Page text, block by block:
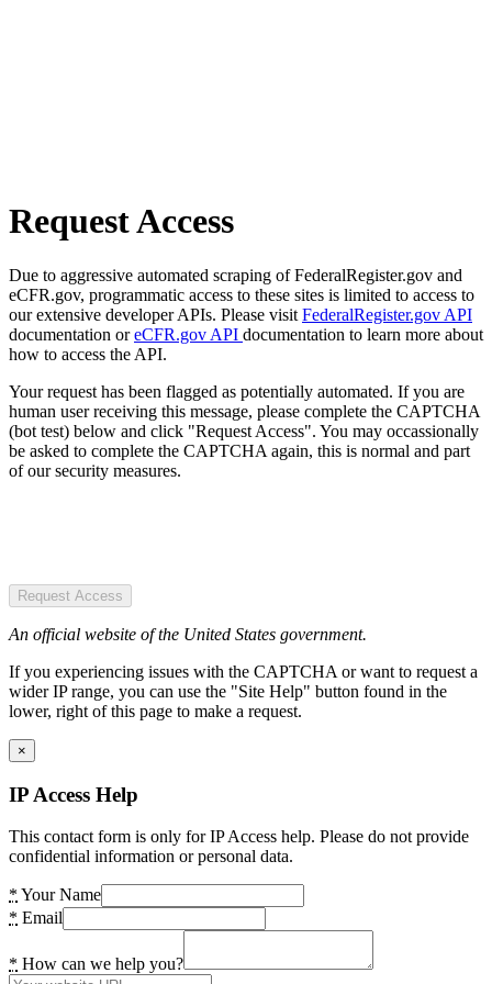
Request Access
Due to aggressive automated scraping of FederalRegister.gov and
eCFR.gov, programmatic access to these sites is limited to access to
our extensive developer APIs. Please visit FederalRegister.gov API
documentation oreCFR.gov API documentation to learn more about
how to access the API.
Your request has been flagged as potentially automated. If you are
human user receiving this message, please complete the CAPTCHA
(bot test) below and click "Request Access". You may occassionally
be asked to complete the CAPTCHA again, this is normal and part
of our security measures.
Request Access
An official website of the United States government.
If you experiencing issues with the CAPTCHA or want to request a
wider IP range, you can use the "Site Help" button found in the
lower, right of this page to make a request.
×
IP Access Help
This contact form is only for IP Access help. Please do not provide
confidential information or personal data.
* Your Name
* Email
* How can we help you?